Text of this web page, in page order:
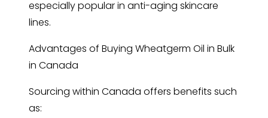
especially popular in anti-aging skincare
lines.
Advantages of Buying Wheatgerm Oil in Bulk
in Canada
Sourcing within Canada offers benefits such
as: